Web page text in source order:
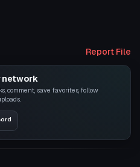
Report File
network
comment, save favorites, follow